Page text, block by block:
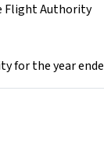
Flight Authority
for the year